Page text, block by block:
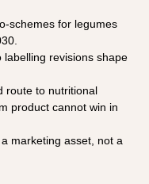
schemes for legumes
revisions shape
route to nutritional
product cannot win in
marketing asset, not a